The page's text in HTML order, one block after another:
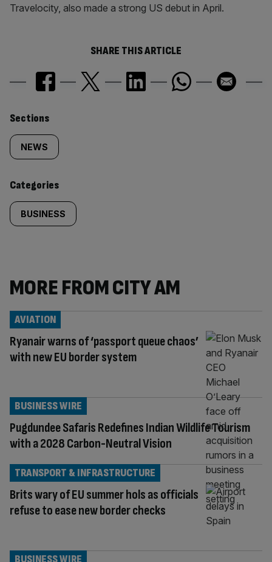
Travelocity, also made a strong US debut in April.
SHARE THIS ARTICLE
Similarly
tagged
content:
Sections
NEWS
Categories
BUSINESS
MORE FROM CITY AM
Ryanair warns of ‘passport queue chaos’
with new EU border system
AVIATION
Pugdundee Safaris Redefines Indian Wildlife Tourism
with a 2028 Carbon-Neutral Vision
BUSINESS WIRE
Brits wary of EU summer hols as officials
refuse to ease new border checks
TRANSPORT & INFRASTRUCTURE
BUSINESS WIRE